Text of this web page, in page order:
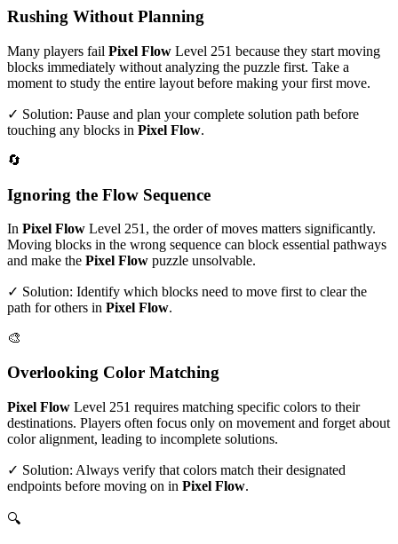
Rushing Without Planning
Many players fail Pixel Flow Level 251 because they start moving
blocks immediately without analyzing the puzzle first. Take a
moment to study the entire layout before making your first move.
✓ Solution: Pause and plan your complete solution path before
touching any blocks in Pixel Flow.
🔄
Ignoring the Flow Sequence
In Pixel Flow Level 251 , the order of moves matters significantly.
Moving blocks in the wrong sequence can block essential pathways
and make the Pixel Flow puzzle unsolvable.
✓ Solution: Identify which blocks need to move first to clear the
path for others in Pixel Flow.
🎨
Overlooking Color Matching
Pixel Flow Level 251 requires matching specific colors to their
destinations. Players often focus only on movement and forget about
color alignment, leading to incomplete solutions.
✓ Solution: Always verify that colors match their designated
endpoints before moving on in Pixel Flow.
🔍